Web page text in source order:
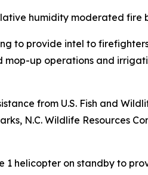
humidity moderated fire
to provide intel to
up operations and
from U.S. Fish and
N.C. Wildlife Resources
helicopter on standby to